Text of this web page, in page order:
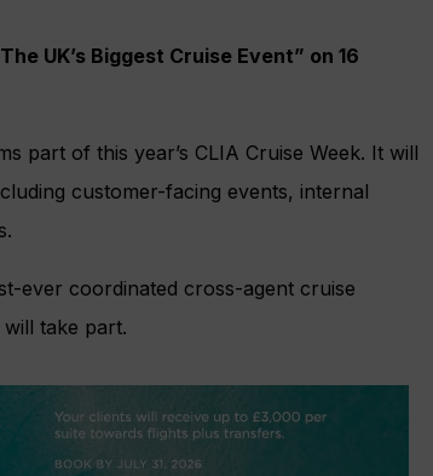
UK’s Biggest Cruise Event” on 16
part of this year’s CLIA Cruise Week. It will
customer-facing events, internal
ever coordinated cross-agent cruise
take part.